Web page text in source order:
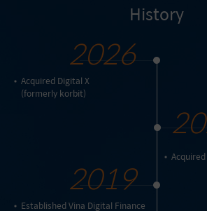
History
2026
Acquired Digital X
(formerly korbit)
2019
Established Vina Digital Finance